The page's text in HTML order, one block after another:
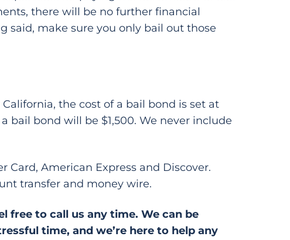
there will be no further financial
make sure you only bail out those
the cost of a bail bond is set at
bail bond will be $1,500. We never include
Card, American Express and Discover.
transfer and money wire.
free to call us any time. We can be
time, and we’re here to help any